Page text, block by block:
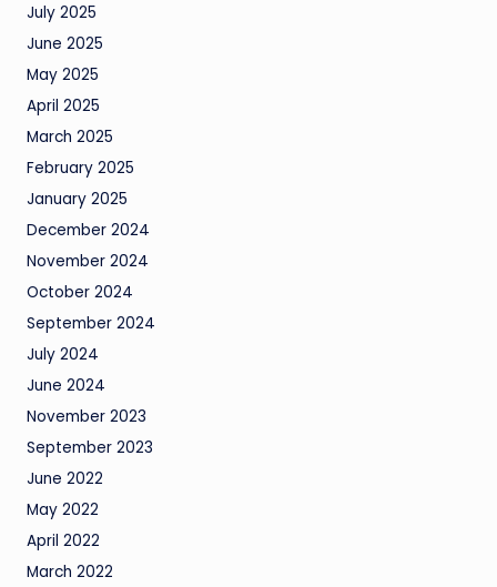
July 2025
June 2025
May 2025
April 2025
March 2025
February 2025
January 2025
December 2024
November 2024
October 2024
September 2024
July 2024
June 2024
November 2023
September 2023
June 2022
May 2022
April 2022
March 2022